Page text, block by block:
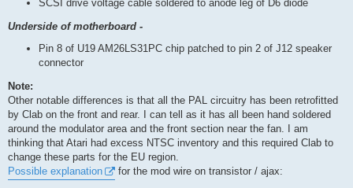
SCSI drive voltage cable soldered to anode leg of D6 diode
Underside of motherboard -
Pin 8 of U19 AM26LS31PC chip patched to pin 2 of J12 speaker
connector
Note:
Other notable differences is that all the PAL circuitry has been retrofitted
by Clab on the front and rear. I can tell as it has all been hand soldered
around the modulator area and the front section near the fan. I am
thinking that Atari had excess NTSC inventory and this required Clab to
change these parts for the EU region.
Possible explanation
for the mod wire on transistor / ajax: